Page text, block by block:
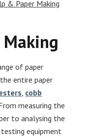
& Paper Making
of paper
entire paper
cobb
measuring the
to analysing the
equipment